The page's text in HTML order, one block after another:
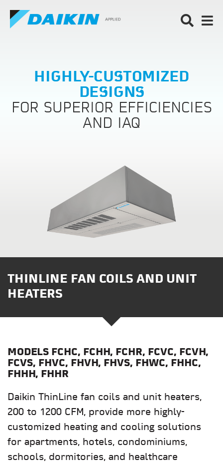
HIGHLY-CUSTOMIZED
DESIGNS
FOR SUPERIOR EFFICIENCIES
AND IAQ
THINLINE FAN COILS AND UNIT
HEATERS
MODELS FCHC, FCHH, FCHR, FCVC, FCVH,
FCVS, FHVC, FHVH, FHVS, FHWC, FHHC,
FHHH, FHHR
Daikin ThinLine fan coils and unit heaters,
200 to 1200 CFM, provide more highly-
customized heating and cooling solutions
for apartments, hotels, condominiums,
schools, dormitories, and healthcare